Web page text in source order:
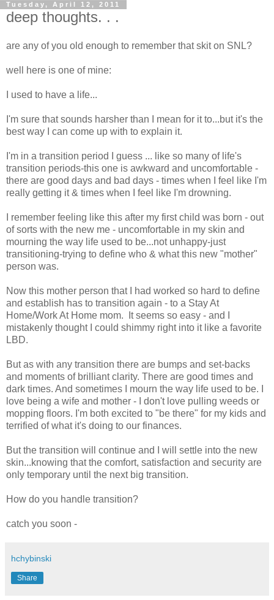
Tuesday, April 12, 2011
deep thoughts. . .
are any of you old enough to remember that skit on SNL?
well here is one of mine:
I used to have a life...
I'm sure that sounds harsher than I mean for it to...but it's the
best way I can come up with to explain it.
I'm in a transition period I guess ... like so many of life's
transition periods-this one is awkward and uncomfortable -
there are good days and bad days - times when I feel like I'm
really getting it & times when I feel like I'm drowning.
I remember feeling like this after my first child was born - out
of sorts with the new me - uncomfortable in my skin and
mourning the way life used to be...not unhappy-just
transitioning-trying to define who & what this new "mother"
person was.
Now this mother person that I had worked so hard to define
and establish has to transition again - to a Stay At
Home/Work At Home mom. It seems so easy - and I
mistakenly thought I could shimmy right into it like a favorite
LBD.
But as with any transition there are bumps and set-backs
and moments of brilliant clarity. There are good times and
dark times. And sometimes I mourn the way life used to be. I
love being a wife and mother - I don't love pulling weeds or
mopping floors. I'm both excited to "be there" for my kids and
terrified of what it's doing to our finances.
But the transition will continue and I will settle into the new
skin...knowing that the comfort, satisfaction and security are
only temporary until the next big transition.
How do you handle transition?
catch you soon -
hchybinski
Share